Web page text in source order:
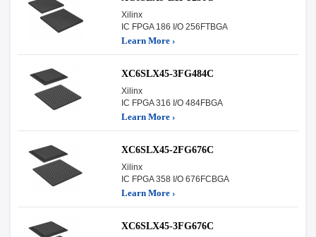
Xilinx
IC FPGA 186 I/O 256FTBGA
Learn More ›
XC6SLX45-3FG484C
Xilinx
IC FPGA 316 I/O 484FBGA
Learn More ›
XC6SLX45-2FG676C
Xilinx
IC FPGA 358 I/O 676FCBGA
Learn More ›
XC6SLX45-3FG676C